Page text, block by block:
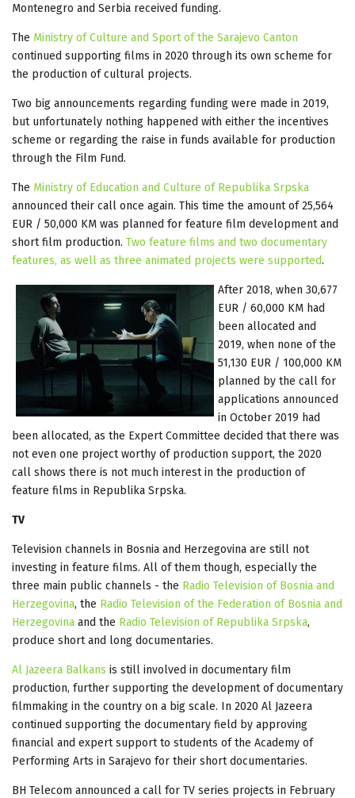
Montenegro and Serbia received funding.
The Ministry of Culture and Sport of the Sarajevo Canton
continued supporting films in 2020 through its own scheme for
the production of cultural projects.
Two big announcements regarding funding were made in 2019,
but unfortunately nothing happened with either the incentives
scheme or regarding the raise in funds available for production
through the Film Fund.
The Ministry of Education and Culture of Republika Srpska
announced their call once again. This time the amount of 25,564
EUR / 50,000 KM was planned for feature film development and
short film production. Two feature films and two documentary
features, as well as three animated projects were supported.
After 2018, when 30,677
EUR / 60,000 KM had
been allocated and
2019, when none of the
51,130 EUR / 100,000 KM
planned by the call for
applications announced
in October 2019 had
been allocated, as the Expert Committee decided that there was
not even one project worthy of production support, the 2020
call shows there is not much interest in the production of
feature films in Republika Srpska.
TV
Television channels in Bosnia and Herzegovina are still not
investing in feature films. All of them though, especially the
three main public channels - the Radio Television of Bosnia and
Herzegovina, the Radio Television of the Federation of Bosnia and
Herzegovina and the Radio Television of Republika Srpska,
produce short and long documentaries.
Al Jazeera Balkans is still involved in documentary film
production, further supporting the development of documentary
filmmaking in the country on a big scale. In 2020 Al Jazeera
continued supporting the documentary field by approving
financial and expert support to students of the Academy of
Performing Arts in Sarajevo for their short documentaries.
BH Telecom announced a call for TV series projects in February